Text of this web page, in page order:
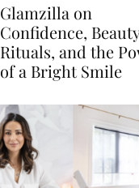
Glamzilla on
Confidence, Beauty
Rituals, and the
of a Bright Smile